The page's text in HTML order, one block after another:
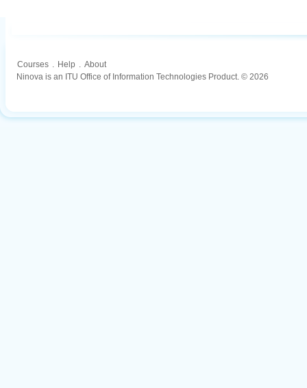
Courses . Help . About
Ninova is an ITU Office of Information Technologies Product. © 2026